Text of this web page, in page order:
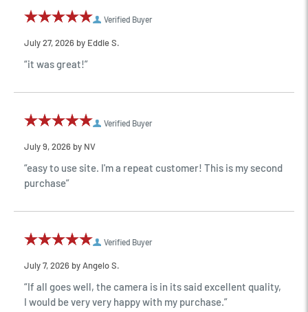
Verified Buyer
July 27, 2026 by Eddie S.
“it was great!”
Verified Buyer
July 9, 2026 by NV
“easy to use site. I'm a repeat customer! This is my second
purchase”
Verified Buyer
July 7, 2026 by Angelo S.
“If all goes well, the camera is in its said excellent quality,
I would be very very happy with my purchase.”